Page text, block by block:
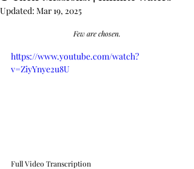
Updated: Mar 19, 2025
Few are chosen.
https://www.youtube.com/watch?
v=ZiyYnye2u8U
Full Video Transcription